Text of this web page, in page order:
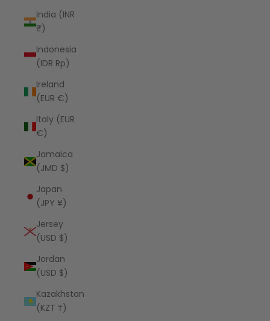
India (INR
₹)
Indonesia
(IDR Rp)
Ireland
(EUR €)
Italy (EUR
€)
Jamaica
(JMD $)
Japan
(JPY ¥)
Jersey
(USD $)
Jordan
(USD $)
Kazakhstan
(KZT ₸)